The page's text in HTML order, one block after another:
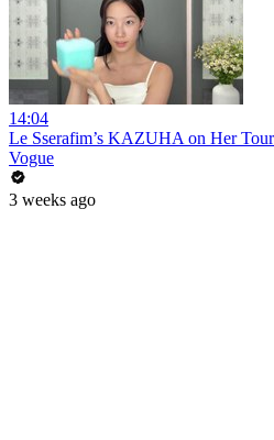
14:04
Le Sserafim’s KAZUHA on Her
Vogue
3 weeks ago